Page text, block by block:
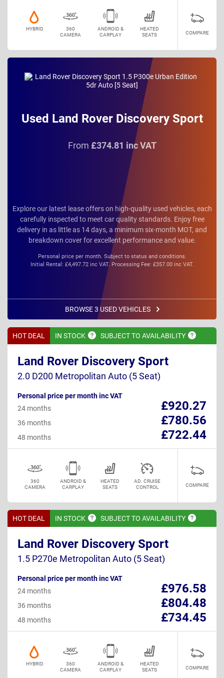
HYBRID
360
CAMERA
ANDROID &
CARPLAY
HEATED
SEATS
COMPARE
Used Land Rover Discovery Sport
From £374.81 inc VAT
Explore our latest lease offers on high-quality used vehicles, each
carefully inspected to meet car quality standards. Enjoy free
delivery in as little as 14 days, a minimum six-month MOT, and
breakdown cover for excellent performance and value.
Personal price per month. Subject to status and conditions.
Initial Rental: £4,497.72 inc VAT. Processing Fee: £357.00 inc VAT.
BROWSE 3 USED VEHICLES
HOT DEAL IN STOCK SUBJECT TO AVAILABILITY
Land Rover Discovery Sport
2.0 D200 Metropolitan Auto (5 Seat)
Personal price per month inc VAT
£920.27
24 months
£780.56
36 months
£722.44
48 months
360
CAMERA
ANDROID &
CARPLAY
HEATED
SEATS
AD. CRUISE
CONTROL
COMPARE
HOT DEAL IN STOCK SUBJECT TO AVAILABILITY
Land Rover Discovery Sport
1.5 P270e Metropolitan Auto (5 Seat)
Personal price per month inc VAT
£976.58
24 months
£804.48
36 months
£734.45
48 months
HYBRID
360
CAMERA
ANDROID &
CARPLAY
HEATED
SEATS
COMPARE